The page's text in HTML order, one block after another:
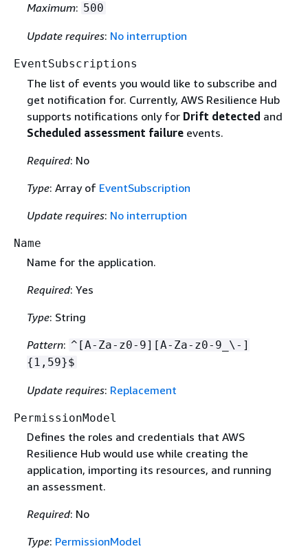
Maximum: 500
Update requires: No interruption
EventSubscriptions
The list of events you would like to subscribe and
get notification for. Currently, AWS Resilience Hub
supports notifications only for Drift detected and
Scheduled assessment failureevents.
Required: No
Type: Array of EventSubscription
Update requires: No interruption
Name
Name for the application.
Required: Yes
Type: String
Pattern: ^[A-Za-z0-9][A-Za-z0-9_\-]
{ 1,59}$
Update requires: Replacement
PermissionModel
Defines the roles and credentials that AWS
Resilience Hub would use while creating the
application, importing its resources, and running
an assessment.
Required: No
Type: PermissionModel